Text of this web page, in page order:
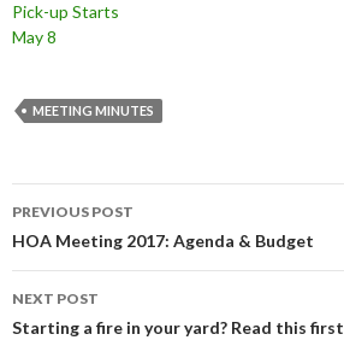
Pick-up Starts
May 8
MEETING MINUTES
Post
navigation
PREVIOUS POST
HOA Meeting 2017: Agenda & Budget
NEXT POST
Starting a fire in your yard? Read this first